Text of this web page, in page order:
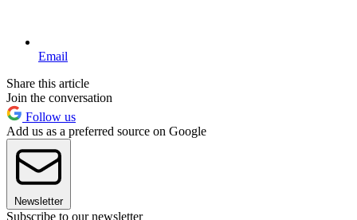
Email
Share this article
Join the conversation
Follow us
Add us as a preferred source on Google
Newsletter
Subscribe to our newsletter